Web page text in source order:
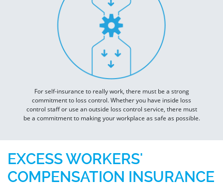
For self-insurance to really work, there must be a strong
commitment to loss control. Whether you have inside loss
control staff or use an outside loss control service, there must
be a commitment to making your workplace as safe as possible.
EXCESS WORKERS'
COMPENSATION INSURANCE